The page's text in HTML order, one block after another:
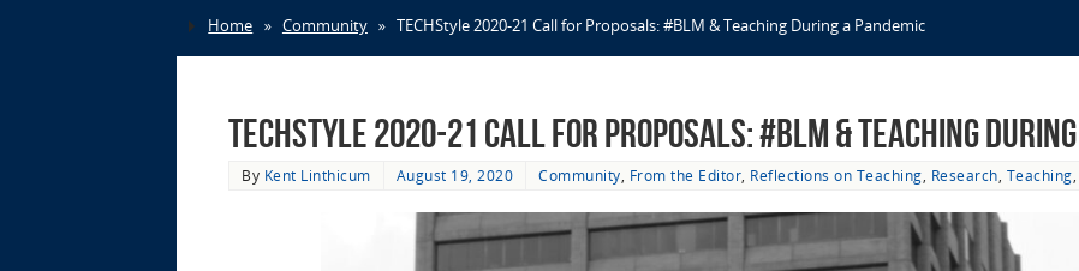
Home » Community » TECHStyle 2020-21 Call for Proposals: #BLM & Teaching During a Pandemic
TECHStyle 2020-21 Call for Proposals: #BLM & Teaching
By Kent Linthicum August 19, 2020 Community From the Editor Reflections on Teaching Research Teaching